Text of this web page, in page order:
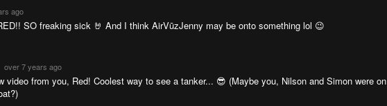
ago
SO freaking sick 🤘 And I think AirVūzJenny may be onto something lol 😉
over 7 years ago
video from you, Red! Coolest way to see a tanker... 😎 (Maybe you, Nilson and Simon were on